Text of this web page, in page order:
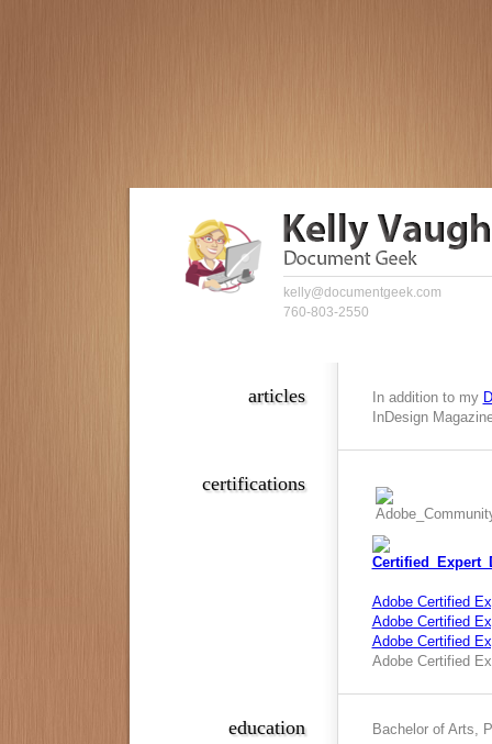
kelly@documentgeek.com
760-803-2550
In addition to my
InDesign
articles
Adobe Certified
Adobe Certified
Adobe Certified
Adobe Certified
certifications
Bachelor of Arts,
education